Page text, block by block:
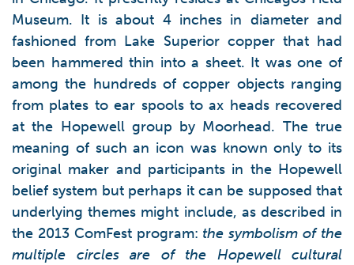
Museum. It is about 4 inches in diameter and
fashioned from Lake Superior copper that had
been hammered thin into a sheet. It was one of
among the hundreds of copper objects ranging
from plates to ear spools to ax heads recovered
at the Hopewell group by Moorhead. The true
meaning of such an icon was known only to its
original maker and participants in the Hopewell
belief system but perhaps it can be supposed that
underlying themes might include, as described in
the 2013 ComFest program: the symbolism of the
multiple circles are of the Hopewell cultural